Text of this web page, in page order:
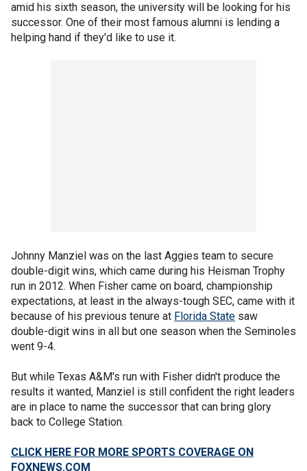
amid his sixth season, the university will be looking for his
successor. One of their most famous alumni is lending a
helping hand if they'd like to use it.
Johnny Manziel was on the last Aggies team to secure
double-digit wins, which came during his Heisman Trophy
run in 2012. When Fisher came on board, championship
expectations, at least in the always-tough SEC, came with it
because of his previous tenure at Florida State saw
double-digit wins in all but one season when the Seminoles
went 9-4.
But while Texas A&M's run with Fisher didn't produce the
results it wanted, Manziel is still confident the right leaders
are in place to name the successor that can bring glory
back to College Station.
CLICK HERE FOR MORE SPORTS COVERAGE ON
FOXNEWS.COM